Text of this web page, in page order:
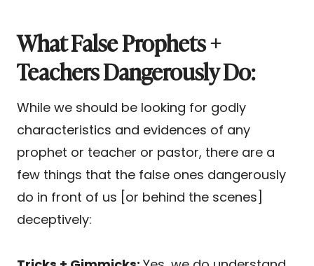
What False Prophets +
Teachers Dangerously Do:
While we should be looking for godly
characteristics and evidences of any
prophet or teacher or pastor, there are a
few things that the false ones dangerously
do in front of us [or behind the scenes]
deceptively: